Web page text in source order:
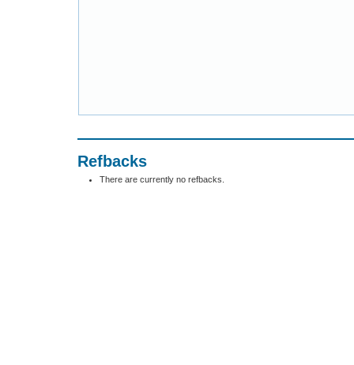
Refbacks
There are currently no refbacks.